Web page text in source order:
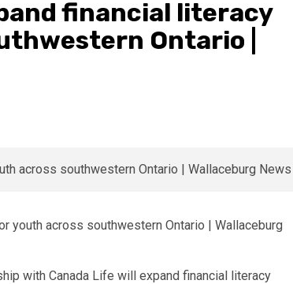
financial literacy
Ontario |
with Canada Life will expand financial literacy